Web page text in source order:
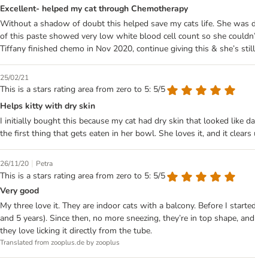
Excellent- helped my cat through Chemotherapy
Without a shadow of doubt this helped save my cats life. She was
of this paste showed very low white blood cell count so she
Tiffany finished chemo in Nov 2020, continue giving this & she’s
25/02/21
This is a stars rating area from zero to 5: 5/5
Helps kitty with dry skin
I initially bought this because my cat had dry skin that looked like
the first thing that gets eaten in her bowl. She loves it, and it
26/11/20 | Petra
This is a stars rating area from zero to 5: 5/5
Very good
My three love it. They are indoor cats with a balcony. Before I
and 5 years). Since then, no more sneezing, they’re in top shape,
they love licking it directly from the tube.
Translated from zooplus.de by zooplus